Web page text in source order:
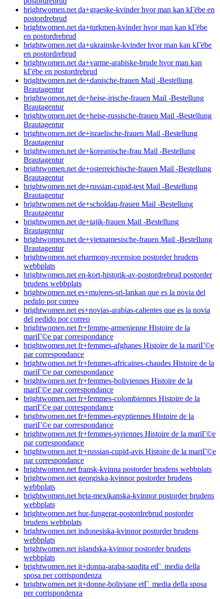
brightwomen.net da+graeske-kvinder hvor man kan kГёbe en
postordrebrud
brightwomen.net da+turkmen-kvinder hvor man kan kГёbe
en postordrebrud
brightwomen.net da+ukrainske-kvinder hvor man kan kГёbe
en postordrebrud
brightwomen.net da+varme-arabiske-brude hvor man kan
kГёbe en postordrebrud
brightwomen.net de+danische-frauen Mail -Bestellung
Brautagentur
brightwomen.net de+heise-irische-frauen Mail -Bestellung
Brautagentur
brightwomen.net de+heise-russische-frauen Mail -Bestellung
Brautagentur
brightwomen.net de+israelische-frauen Mail -Bestellung
Brautagentur
brightwomen.net de+koreanische-frau Mail -Bestellung
Brautagentur
brightwomen.net de+osterreichische-frauen Mail -Bestellung
Brautagentur
brightwomen.net de+russian-cupid-test Mail -Bestellung
Brautagentur
brightwomen.net de+scholdau-frauen Mail -Bestellung
Brautagentur
brightwomen.net de+tajik-frauen Mail -Bestellung
Brautagentur
brightwomen.net de+vietnamesische-frauen Mail -Bestellung
Brautagentur
brightwomen.net eharmony-recension postorder brudens
webbplats
brightwomen.net en-kort-historik-av-postordrebrud postorder
brudens webbplats
brightwomen.net es+mujeres-sri-lankan que es la novia del
pedido por correo
brightwomen.net es+novias-arabias-calientes que es la novia
del pedido por correo
brightwomen.net fr+femme-armenienne Histoire de la
mariГ©e par correspondance
brightwomen.net fr+femmes-afghanes Histoire de la mariГ©e
par correspondance
brightwomen.net fr+femmes-africaines-chaudes Histoire de la
mariГ©e par correspondance
brightwomen.net fr+femmes-boliviennes Histoire de la
mariГ©e par correspondance
brightwomen.net fr+femmes-colombiennes Histoire de la
mariГ©e par correspondance
brightwomen.net fr+femmes-egyptiennes Histoire de la
mariГ©e par correspondance
brightwomen.net fr+femmes-syriennes Histoire de la mariГ©e
par correspondance
brightwomen.net fr+russian-cupid-avis Histoire de la mariГ©e
par correspondance
brightwomen.net fransk-kvinna postorder brudens webbplats
brightwomen.net georgiska-kvinnor postorder brudens
webbplats
brightwomen.net heta-mexikanska-kvinnor postorder brudens
webbplats
brightwomen.net hur-fungerar-postordrebrud postorder
brudens webbplats
brightwomen.net indonesiska-kvinnor postorder brudens
webbplats
brightwomen.net islandska-kvinnor postorder brudens
webbplats
brightwomen.net it+donna-araba-saudita etГ media della
sposa per corrispondenza
brightwomen.net it+donne-boliviane etГ media della sposa
per corrispondenza